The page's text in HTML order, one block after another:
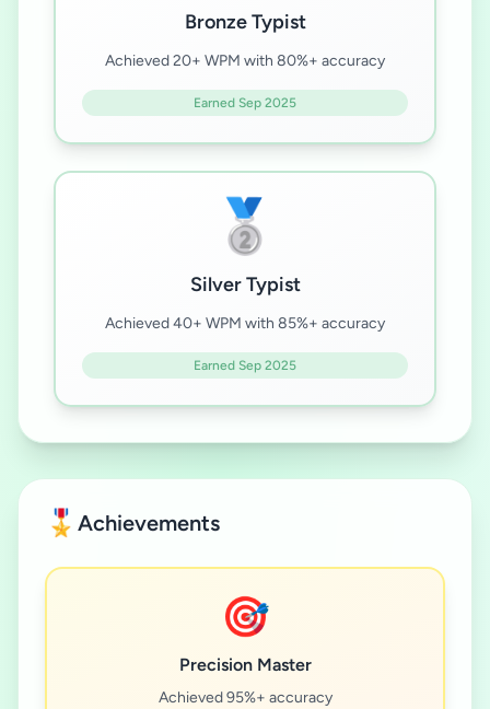
Bronze Typist
Achieved 20+ WPM with 80%+ accuracy
Earned Sep 2025
🥈
Silver Typist
Achieved 40+ WPM with 85%+ accuracy
Earned Sep 2025
🎖️ Achievements
🎯
Precision Master
Achieved 95%+ accuracy